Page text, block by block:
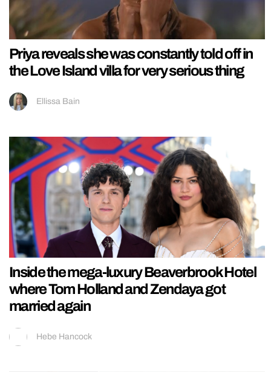
Priya reveals she was constantly told off in
the Love Island villa for very serious thing
Ellissa Bain
Inside the mega-luxury Beaverbrook Hotel
where Tom Holland and Zendaya got
married again
Hebe Hancock